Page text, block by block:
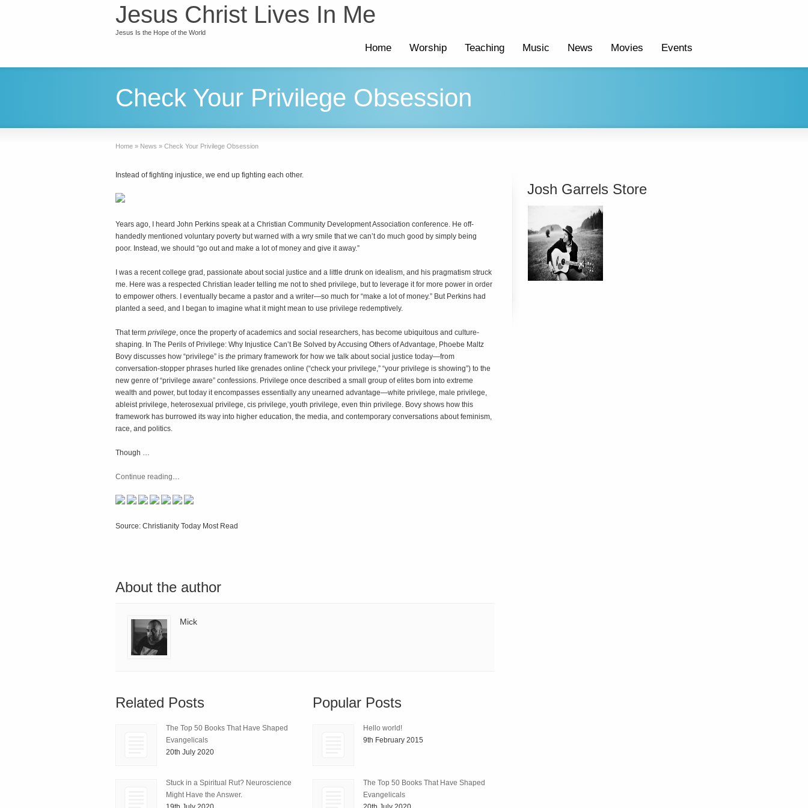
Jesus Christ Lives In Me
Jesus Is the Hope of the World
Home Worship Teaching Music News Movies Events
Check Your Privilege Obsession
Home » News » Check Your Privilege Obsession
Instead of fighting injustice, we end up fighting each other.
Years ago, I heard John Perkins speak at a Christian Community Development Association conference. He off-
handedly mentioned voluntary poverty but warned with a wry smile that we can’t do much good by simply being
poor. Instead, we should “go out and make a lot of money and give it away.”
I was a recent college grad, passionate about social justice and a little drunk on idealism, and his pragmatism struck
me. Here was a respected Christian leader telling me not to shed privilege, but to leverage it for more power in order
to empower others. I eventually became a pastor and a writer—so much for “make a lot of money.” But Perkins had
planted a seed, and I began to imagine what it might mean to use privilege redemptively.
That term privilege, once the property of academics and social researchers, has become ubiquitous and culture-
shaping. In The Perils of Privilege: Why Injustice Can’t Be Solved by Accusing Others of Advantage, Phoebe Maltz
Bovy discusses how “privilege” is the primary framework for how we talk about social justice today—from
conversation-stopper phrases hurled like grenades online (“check your privilege,” “your privilege is showing”) to the
new genre of “privilege aware” confessions. Privilege once described a small group of elites born into extreme
wealth and power, but today it encompasses essentially any unearned advantage—white privilege, male privilege,
ableist privilege, heterosexual privilege, cis privilege, youth privilege, even thin privilege. Bovy shows how this
framework has burrowed its way into higher education, the media, and contemporary conversations about feminism,
race, and politics.
Though …
Continue reading…
Source: Christianity Today Most Read
About the author
Mick
Related Posts
The Top 50 Books That Have Shaped
Evangelicals
20th July 2020
Stuck in a Spiritual Rut? Neuroscience
Might Have the Answer.
Popular Posts
Hello world!
9th February 2015
The Top 50 Books That Have Shaped
Evangelicals
Josh Garrels Store